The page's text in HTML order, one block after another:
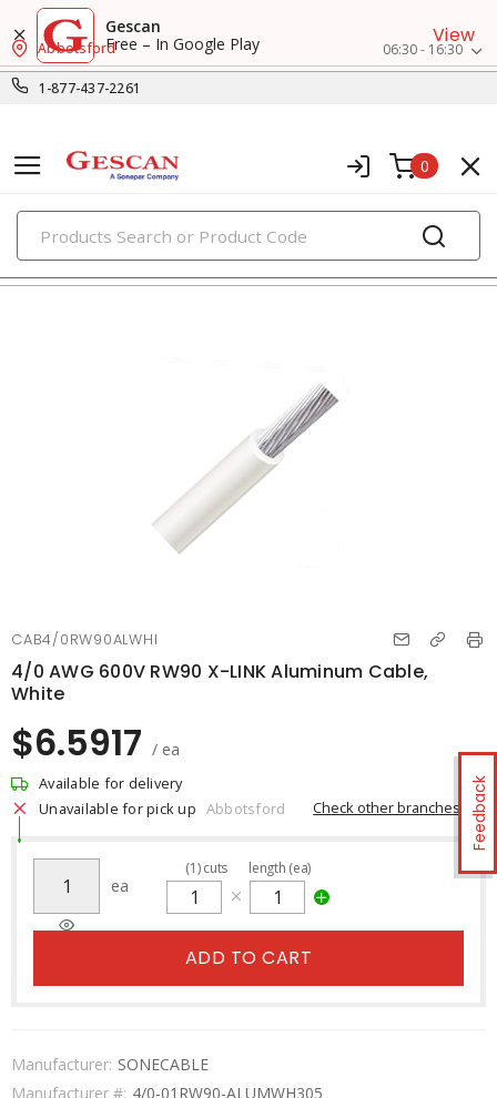
Gescan
Free – In Google Play
View
1-877-437-2261
Abbotsford 06:30 - 16:30
0
PRODUCTS
rw90/rwu90
Feedback
CAB4/0RW90ALWHI
4/0 AWG 600V RW90 X-LINK Aluminum Cable,
White
$6.5917 / ea
Available for delivery
Unavailable for pick up Abbotsford Check other branches
ea
(1)cuts length (ea)
ADD TO CART
Manufacturer: SONECABLE
Manufacturer #: 4/0-01RW90-ALUMWH305